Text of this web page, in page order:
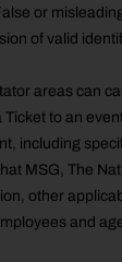
or
of valid
areas can
to an
including
MSG, The
other
and